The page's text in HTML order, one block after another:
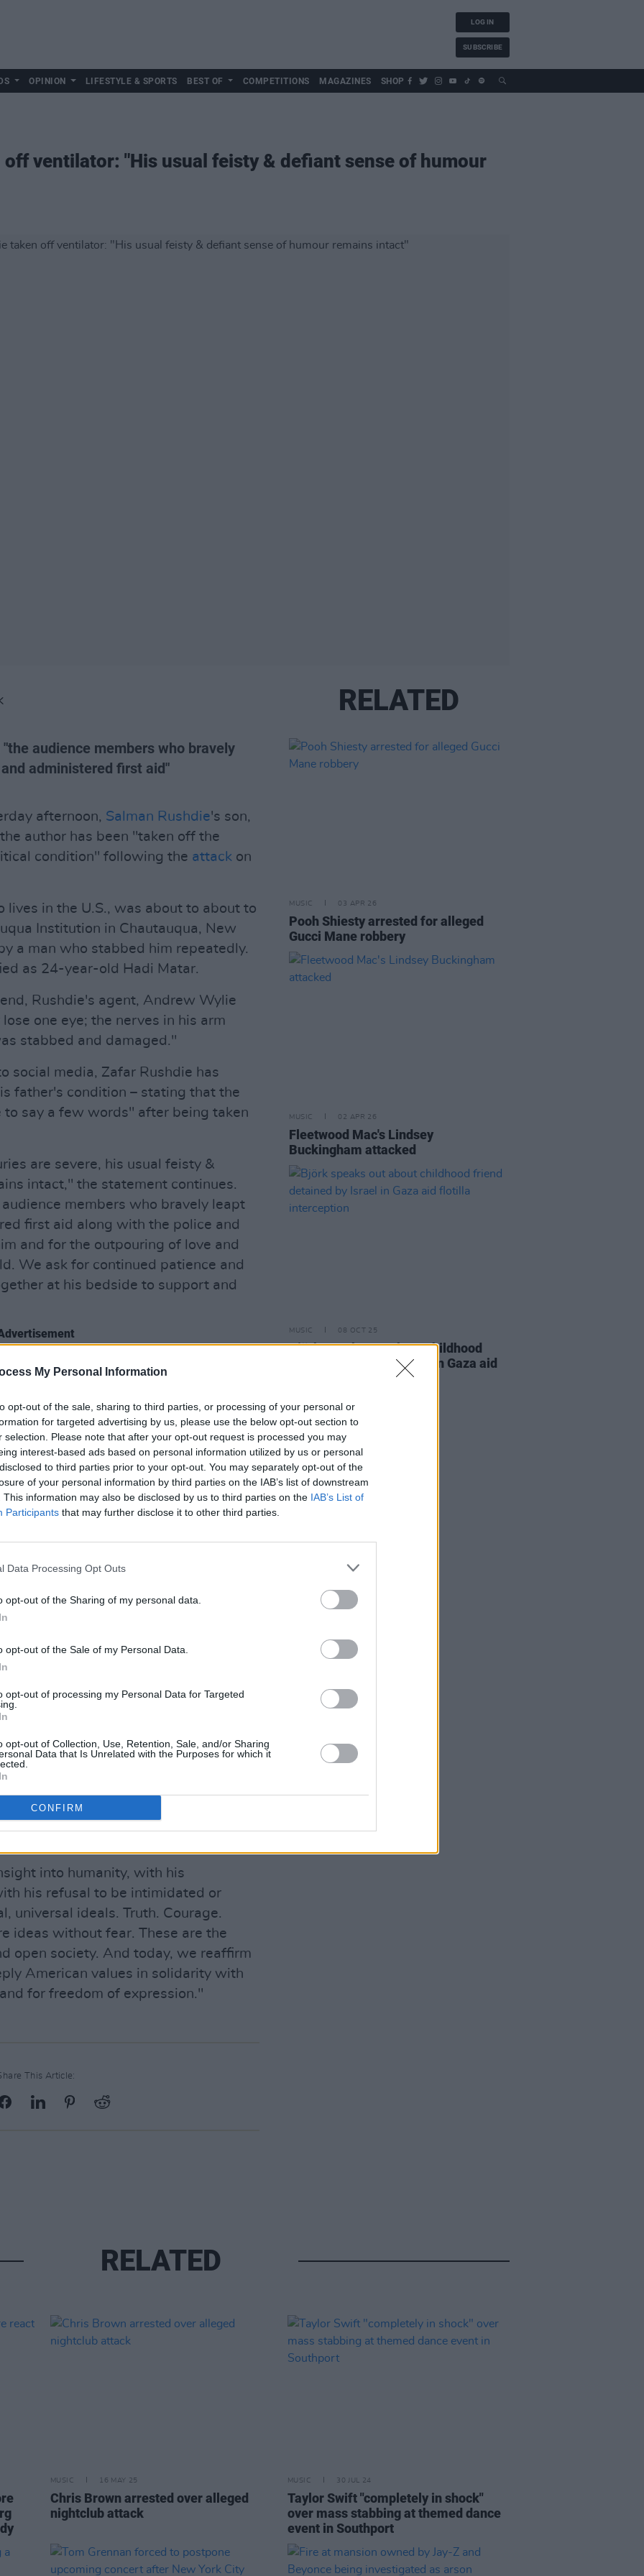
My Personal Information
opt-out of the sale, sharing to third parties, or processing of your personal or
for targeted advertising by us, please use the below opt-out section to
selection. Please note that after your opt-out request is processed you may
interest-based ads based on personal information utilized by us or personal
to third parties prior to your opt-out. You may separately opt-out of the
of your personal information by third parties on the IAB’s list of downstream
This information may also be disclosed by us to third parties on the IAB’s List of
Participants that may further disclose it to other third parties.
Data Processing Opt Outs
opt-out of the Sharing of my personal data.
opt-out of the Sale of my Personal Data.
opt-out of processing my Personal Data for Targeted
opt-out of Collection, Use, Retention, Sale, and/or Sharing
Data that Is Unrelated with the Purposes for which it
CONFIRM
LOG IN
SUBSCRIBE
OPINION LIFESTYLE & SPORTS BEST OF COMPETITIONS MAGAZINES SHOP
off ventilator: "His usual feisty & defiant sense of humour
audience members who bravely
administered first aid"
afternoon, Salman Rushdie's son,
author has been "taken off the
condition" following the attack on
lives in the U.S., was about to about to
Institution in Chautauqua, New
a man who stabbed him repeatedly.
as 24-year-old Hadi Matar.
Rushdie's agent, Andrew Wylie
one eye; the nerves in his arm
stabbed and damaged."
social media, Zafar Rushdie has
father's condition – stating that the
say a few words" after being taken
are severe, his usual feisty &
intact," the statement continues.
members who bravely leapt
first aid along with the police and
and for the outpouring of love and
We ask for continued patience and
at his bedside to support and
#SalmanRushdie
August 14, 2022
figures across the world have
Rushdie following the attack.
he'd approved or not" –
single 'The Ground Beneath Her
as the track's lyricist, as the words
the same name.
he’d approve or not.
to learn of the vicious attack
New York," US President Joe Biden
together with all Americans and
for his health and recovery. I
and the brave individuals who
to Rushdie and subdue the attacker.
into humanity, with his
his refusal to be intimidated or
universal ideals. Truth. Courage.
ideas without fear. These are the
open society. And today, we reaffirm
American values in solidarity with
for freedom of expression."
This Article:
RELATED
MUSIC 03 APR 26
Pooh Shiesty arrested for alleged
Gucci Mane robbery
MUSIC 02 APR 26
Fleetwood Mac's Lindsey
Buckingham attacked
MUSIC 08 OCT 25
Björk speaks out about childhood
friend detained by Israel in Gaza aid
flotilla interception
RELATED
MUSIC 16 MAY 25
Chris Brown arrested over alleged
nightclub attack
MUSIC 30 JUL 24
Taylor Swift "completely in shock"
over mass stabbing at themed dance
event in Southport